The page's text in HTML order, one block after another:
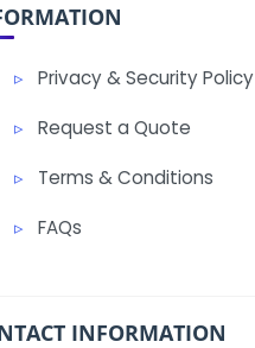
Privacy & Security Policy
Request a Quote
Terms & Conditions
FAQs
INFORMATION